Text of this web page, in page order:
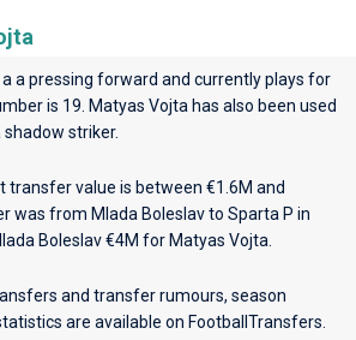
a a pressing forward and currently plays for
is 19. Matyas Vojta has also been used
striker.
transfer value is between €1.6M and
was from Mlada Boleslav to Sparta P in
Boleslav €4M for Matyas Vojta.
and transfer rumours, season
are available on FootballTransfers.